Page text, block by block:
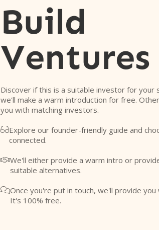
Build
Ventures
Discover if this is a suitable investor for your
we'll make a warm introduction for free.
you with matching investors.
Explore our founder-friendly guide and
connected.
We'll either provide a warm intro or
suitable alternatives.
Once you're put in touch, we'll provide you
It's 100% free.